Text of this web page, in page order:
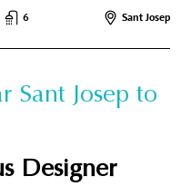
6 Sant Josep
Sant Josep to
Designer